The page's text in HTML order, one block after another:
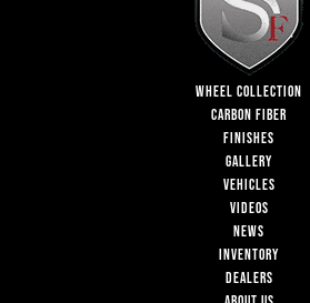
WHEEL COLLECTION
CARBON FIBER
FINISHES
GALLERY
VEHICLES
VIDEOS
NEWS
INVENTORY
DEALERS